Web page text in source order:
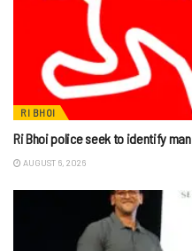
RI BHOI
Ri Bhoi police seek to identify
AUGUST 6, 2026